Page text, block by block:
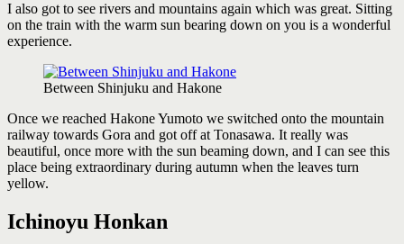
I also got to see rivers and mountains again which was great. Sitting
on the train with the warm sun bearing down on you is a wonderful
experience.
Between Shinjuku and Hakone
Once we reached Hakone Yumoto we switched onto the mountain
railway towards Gora and got off at Tonasawa. It really was
beautiful, once more with the sun beaming down, and I can see this
place being extraordinary during autumn when the leaves turn
yellow.
Ichinoyu Honkan